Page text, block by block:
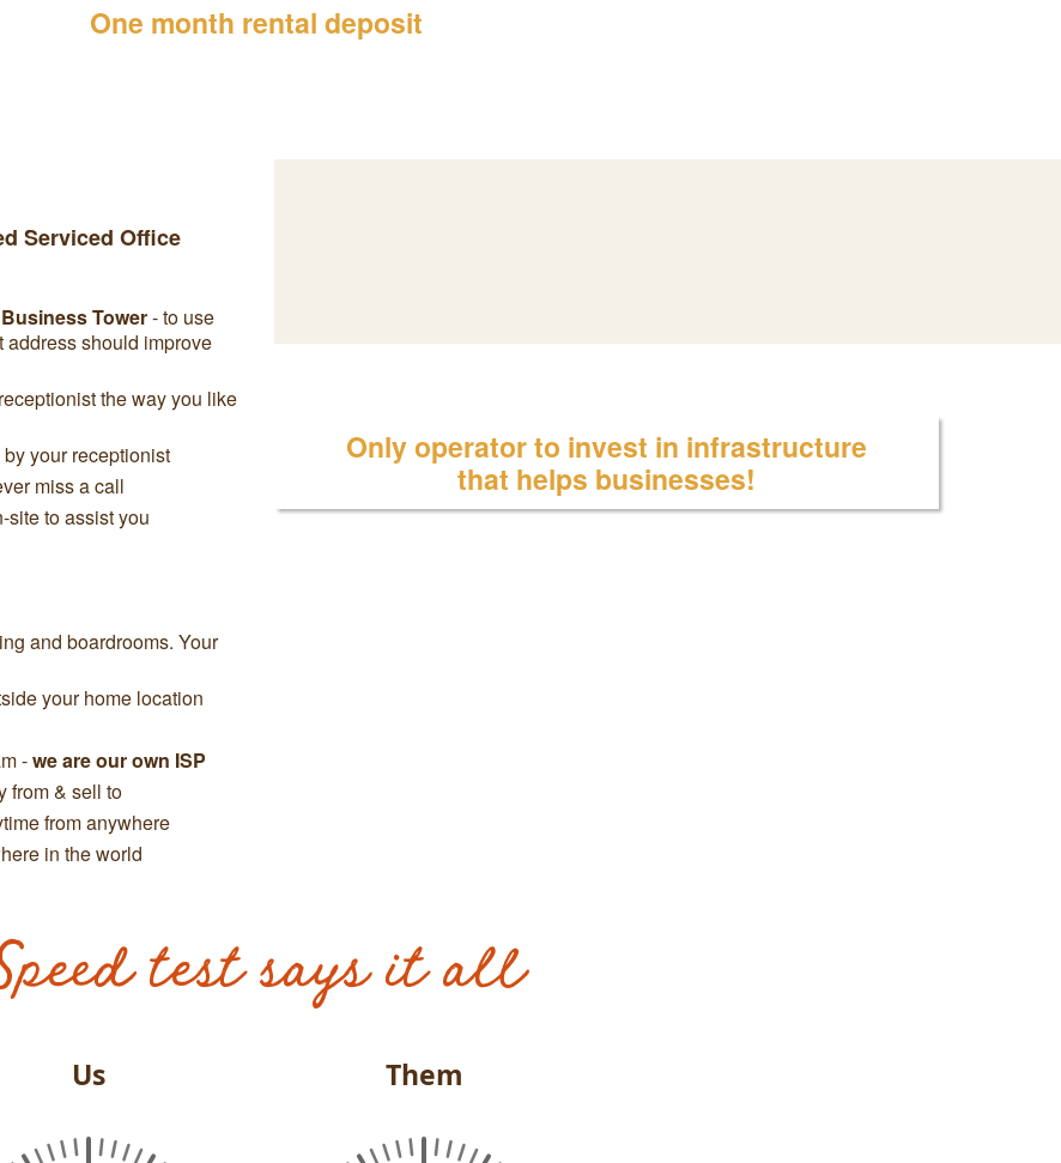
One month rental deposit
Serviced Office
Tower- to use
should improve
the way you like
your receptionist
miss a call
site to assist you
and boardrooms. Your
your home location
-we are our own ISP
from & sell to
from anywhere
in the world
Only operator to invest in infrastructure
that helps businesses!
test says it all
Us Them